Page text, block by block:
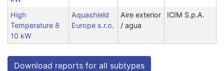
High
Temperature 8
10 kW
Aquashield
Europe s.r.o.
Aire exterior
/ agua
ICIM S.p.A.
Download reports for all subtypes